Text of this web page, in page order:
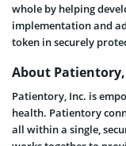
whole by helping
implementation and
token in securely
About
Patientory, Inc. is
health. Patientory
all within a single,